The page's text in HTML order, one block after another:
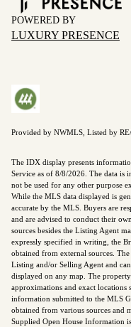
POWERED BY
LUXURY PRESENCE
Provided by NWMLS, Listed by
The IDX display presents
Service as of 8/8/2026. The data is
not be used for any other purpose
While the MLS data displayed is
accurate by the MLS. Buyers are
and are advised to conduct their
sources besides the Listing Agent
expressly specified in writing, the
obtained from external sources.
Listing and/or Selling Agent and
displayed on any map. The
approximations and exact
information submitted to the MLS
obtained from various sources and
Supplied Open House Information